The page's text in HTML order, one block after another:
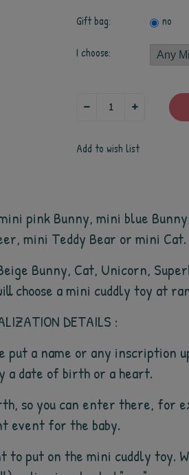
Gift bag: no
I choose:
Add to wish list
pink Bunny, mini blue
mini Teddy Bear or mini Cat.
Bunny, Cat, Unicorn,
choose a mini cuddly toy at
DETAILS :
a name or any inscription
a date of birth or a heart.
so you can enter there, for
event for the baby.
to put on the mini cuddly toy.